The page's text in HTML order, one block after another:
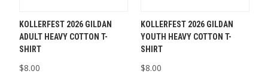
KOLLERFEST 2026 GILDAN
ADULT HEAVY COTTON T-
SHIRT
$8.00
KOLLERFEST 2026 GILDAN
YOUTH HEAVY COTTON T-
SHIRT
$8.00